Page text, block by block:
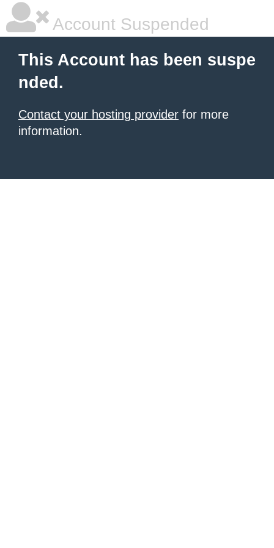
Account Suspended
This Account has been suspe
nded.
Contact your hosting provider for more
information.